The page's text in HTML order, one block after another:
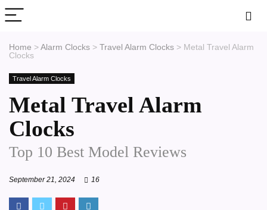
Home > Alarm Clocks > Travel Alarm Clocks > Metal Travel Alarm
Clocks
Travel Alarm Clocks
Metal Travel Alarm
Clocks
Top 10 Best Model Reviews
September 21, 2024 16